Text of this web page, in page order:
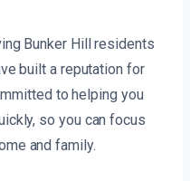
Bunker Hill residents
built a reputation for
to helping you
so you can focus
and family.